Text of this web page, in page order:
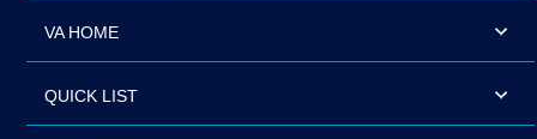
VA HOME
QUICK LIST